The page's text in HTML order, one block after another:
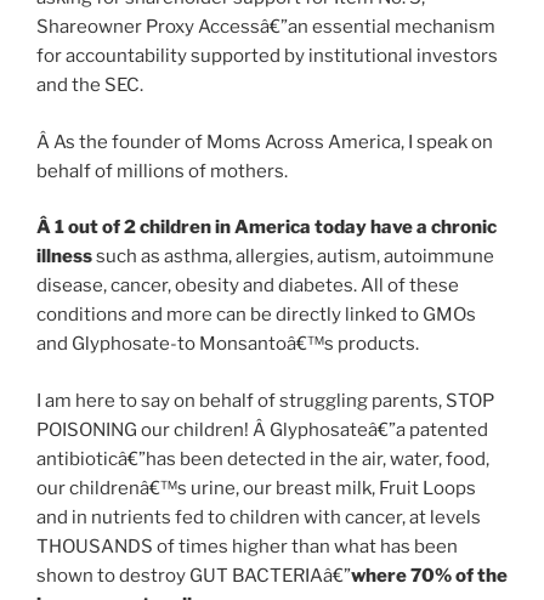
Shareowner Proxy Accessâ€”an essential mechanism
for accountability supported by institutional investors
and the SEC.
Â As the founder of Moms Across America, I speak on
behalf of millions of mothers.
Â1 out of 2 children in America today have a chronic
illnesssuch as asthma, allergies, autism, autoimmune
disease, cancer, obesity and diabetes. All of these
conditions and more can be directly linked to GMOs
and Glyphosate-to Monsantoâ€™s products.
I am here to say on behalf of struggling parents, STOP
POISONING our children! Â Glyphosateâ€”a patented
antibioticâ€”has been detected in the air, water, food,
our childrenâ€™s urine, our breast milk, Fruit Loops
and in nutrients fed to children with cancer, at levels
THOUSANDS of times higher than what has been
shown to destroy GUT BACTERIAâ€”where 70% of the